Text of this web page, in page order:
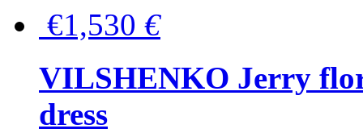
€1,530 €
VILSHENKO Jerry
dress